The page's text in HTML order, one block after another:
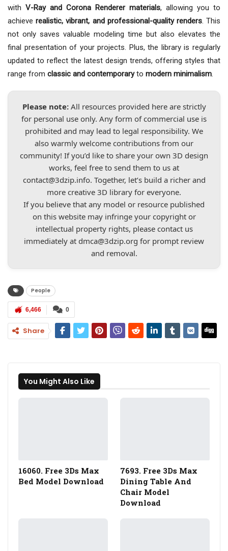
with V-Ray and Corona Renderer materials, allowing you to
achieverealistic, vibrant, and professional-quality renders. This
not only saves valuable modeling time but also elevates the
final presentation of your projects. Plus, the library is regularly
updated to reflect the latest design trends, offering styles that
range from classic and contemporaryto modern minimalism.
Please note:All resources provided here are strictly
for personal use only. Any form of commercial use is
prohibited and may lead to legal responsibility. We
also warmly welcome contributions from our
community! If you’d like to share your own 3D design
works, feel free to send them to us at
contact@3dzip.info. Together, let’s build a richer and
more creative 3D library for everyone.
If you believe that any model or resource published
on this website may infringe your copyright or
intellectual property rights, please contact us
immediately at dmca@3dzip.org for prompt review
and removal.
People
0
6,466
Share
You Might Also Like
16060. Free 3Ds Max
Bed Model Download
7693. Free 3Ds Max
Dining Table And
Chair Model
Download